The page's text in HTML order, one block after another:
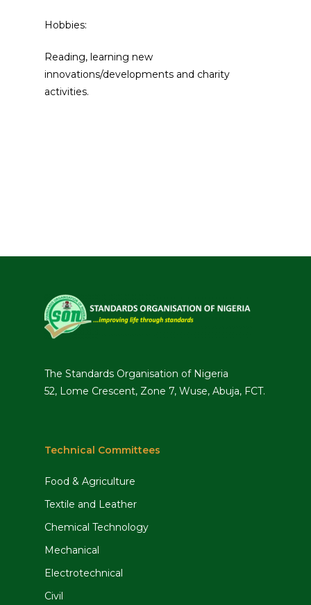
Hobbies:
Reading, learning new
innovations/developments and charity
activities.
The Standards Organisation of Nigeria
52, Lome Crescent, Zone 7, Wuse, Abuja, FCT.
Technical Committees
Food & Agriculture
Textile and Leather
Chemical Technology
Mechanical
Electrotechnical
Civil